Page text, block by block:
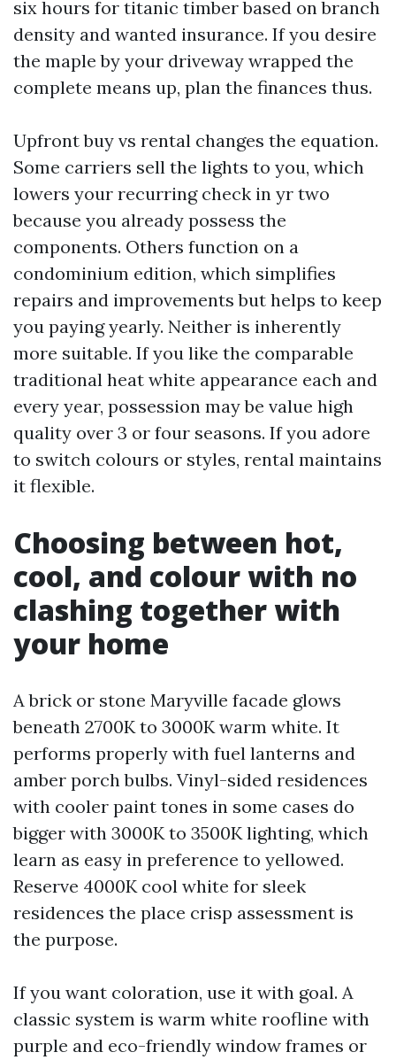
six hours for titanic timber based on branch
density and wanted insurance. If you desire
the maple by your driveway wrapped the
complete means up, plan the finances thus.
Upfront buy vs rental changes the equation.
Some carriers sell the lights to you, which
lowers your recurring check in yr two
because you already possess the
components. Others function on a
condominium edition, which simplifies
repairs and improvements but helps to keep
you paying yearly. Neither is inherently
more suitable. If you like the comparable
traditional heat white appearance each and
every year, possession may be value high
quality over 3 or four seasons. If you adore
to switch colours or styles, rental maintains
it flexible.
Choosing between hot,
cool, and colour with no
clashing together with
your home
A brick or stone Maryville facade glows
beneath 2700K to 3000K warm white. It
performs properly with fuel lanterns and
amber porch bulbs. Vinyl-sided residences
with cooler paint tones in some cases do
bigger with 3000K to 3500K lighting, which
learn as easy in preference to yellowed.
Reserve 4000K cool white for sleek
residences the place crisp assessment is
the purpose.
If you want coloration, use it with goal. A
classic system is warm white roofline with
purple and eco-friendly window frames or